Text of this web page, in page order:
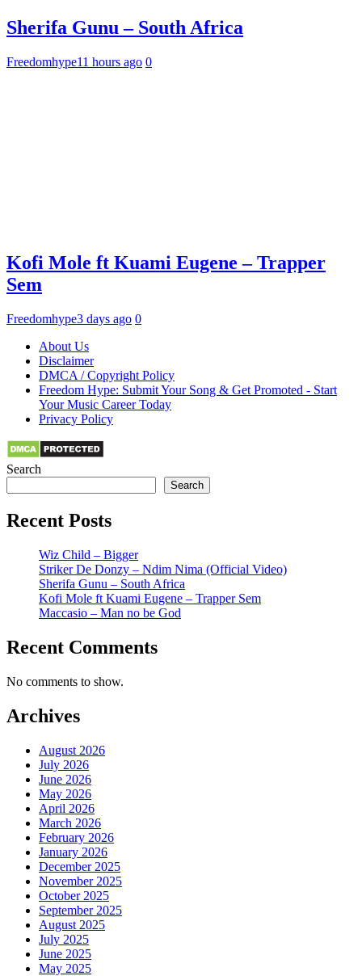
Sherifa Gunu – South Africa
Freedomhype11 hours ago 0
Kofi Mole ft Kuami Eugene – Trapper
Sem
Freedomhype3 days ago 0
About Us
Disclaimer
DMCA / Copyright Policy
Freedom Hype: Submit Your Song & Get Promoted - Start
Your Music Career Today
Privacy Policy
Search
Search
Recent Posts
Wiz Child – Bigger
Striker De Donzy – Ndim Nima (Official Video)
Sherifa Gunu – South Africa
Kofi Mole ft Kuami Eugene – Trapper Sem
Maccasio – Man no be God
Recent Comments
No comments to show.
Archives
August 2026
July 2026
June 2026
May 2026
April 2026
March 2026
February 2026
January 2026
December 2025
November 2025
October 2025
September 2025
August 2025
July 2025
June 2025
May 2025